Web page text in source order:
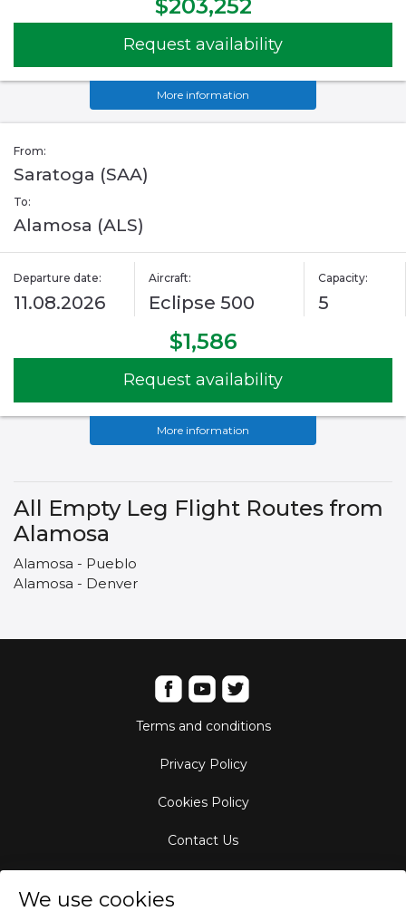
$203,252
Request availability
More information
From:
Saratoga (SAA)
To:
Alamosa (ALS)
Departure date:
11.08.2026
Aircraft:
Eclipse 500
Capacity:
5
$1,586
Request availability
More information
All Empty Leg Flight Routes from
Alamosa
Alamosa - Pueblo
Alamosa - Denver
Terms and conditions
Privacy Policy
Cookies Policy
Contact Us
We use cookies